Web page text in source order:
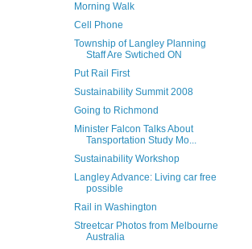
Morning Walk
Cell Phone
Township of Langley Planning
Staff Are Swtiched ON
Put Rail First
Sustainability Summit 2008
Going to Richmond
Minister Falcon Talks About
Tansportation Study Mo...
Sustainability Workshop
Langley Advance: Living car free
possible
Rail in Washington
Streetcar Photos from Melbourne
Australia